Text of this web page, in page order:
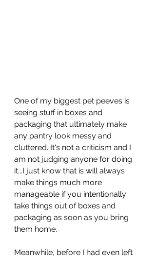
One of my biggest pet peeves is
seeing stuff in boxes and
packaging that ultimately make
any pantry look messy and
cluttered. It's not a criticism and I
am not judging anyone for doing
it...I just know that is will always
make things much more
manageable if you intentionally
take things out of boxes and
packaging as soon as you bring
them home.
Meanwhile, before I had even left